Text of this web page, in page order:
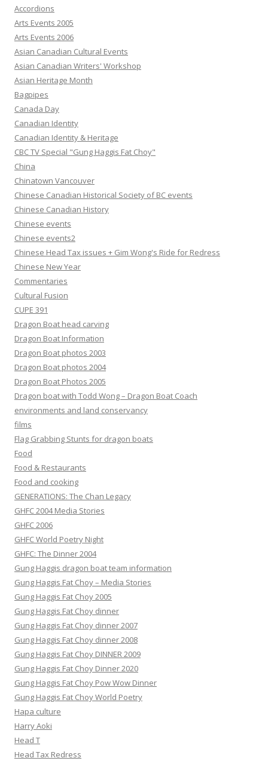
Accordions
Arts Events 2005
Arts Events 2006
Asian Canadian Cultural Events
Asian Canadian Writers' Workshop
Asian Heritage Month
Bagpipes
Canada Day
Canadian Identity
Canadian Identity & Heritage
CBC TV Special "Gung Haggis Fat Choy"
China
Chinatown Vancouver
Chinese Canadian Historical Society of BC events
Chinese Canadian History
Chinese events
Chinese events2
Chinese Head Tax issues + Gim Wong's Ride for Redress
Chinese New Year
Commentaries
Cultural Fusion
CUPE 391
Dragon Boat head carving
Dragon Boat Information
Dragon Boat photos 2003
Dragon Boat photos 2004
Dragon Boat Photos 2005
Dragon boat with Todd Wong – Dragon Boat Coach
environments and land conservancy
films
Flag Grabbing Stunts for dragon boats
Food
Food & Restaurants
Food and cooking
GENERATIONS: The Chan Legacy
GHFC 2004 Media Stories
GHFC 2006
GHFC World Poetry Night
GHFC: The Dinner 2004
Gung Haggis dragon boat team information
Gung Haggis Fat Choy – Media Stories
Gung Haggis Fat Choy 2005
Gung Haggis Fat Choy dinner
Gung Haggis Fat Choy dinner 2007
Gung Haggis Fat Choy dinner 2008
Gung Haggis Fat Choy DINNER 2009
Gung Haggis Fat Choy Dinner 2020
Gung Haggis Fat Choy Pow Wow Dinner
Gung Haggis Fat Choy World Poetry
Hapa culture
Harry Aoki
Head T
Head Tax Redress